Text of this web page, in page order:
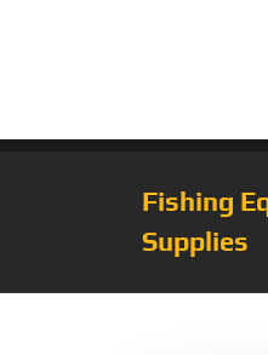
Fishing
Supplies